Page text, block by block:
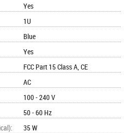
Yes
1U
Blue
Yes
FCC Part 15 Class A, CE
AC
100 - 240 V
50 - 60 Hz
:
35 W